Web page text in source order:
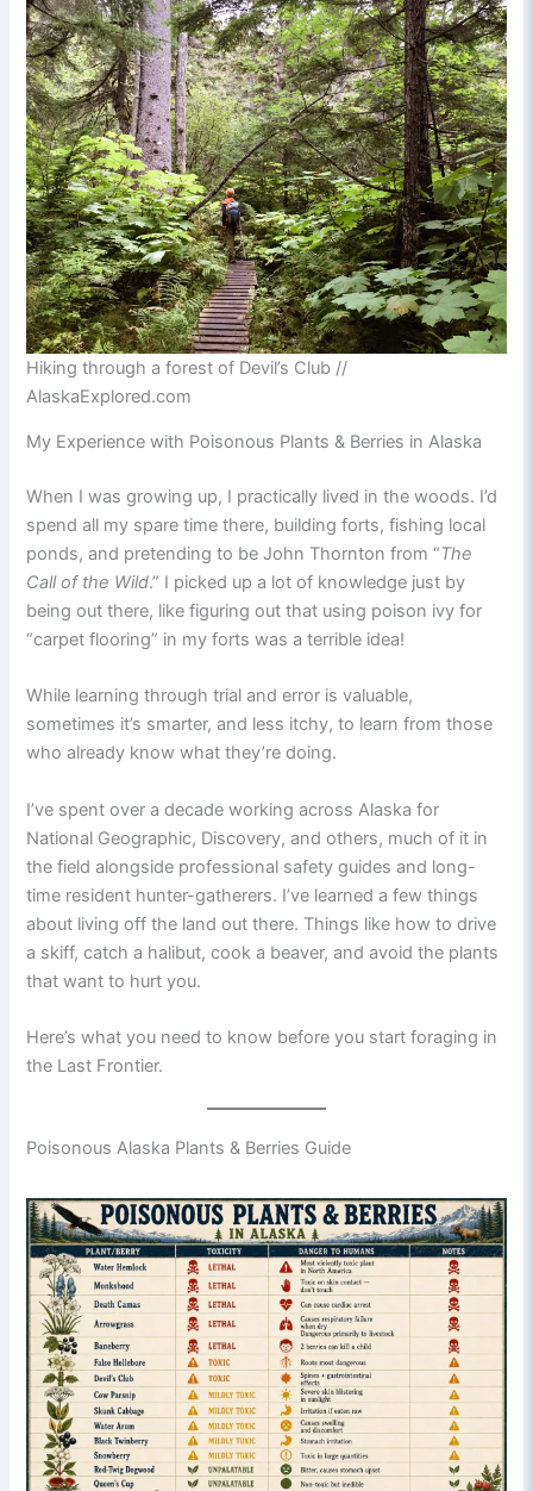
Hiking through a forest of Devil’s Club //
AlaskaExplored.com
My Experience with Poisonous Plants & Berries in Alaska
When I was growing up, I practically lived in the woods. I’d
spend all my spare time there, building forts, fishing local
ponds, and pretending to be John Thornton from “The
Call of the Wild.” I picked up a lot of knowledge just by
being out there, like figuring out that using poison ivy for
“carpet flooring” in my forts was a terrible idea!
While learning through trial and error is valuable,
sometimes it’s smarter, and less itchy, to learn from those
who already know what they’re doing.
I’ve spent over a decade working across Alaska for
National Geographic, Discovery, and others, much of it in
the field alongside professional safety guides and long-
time resident hunter-gatherers. I’ve learned a few things
about living off the land out there. Things like how to drive
a skiff, catch a halibut, cook a beaver, and avoid the plants
that want to hurt you.
Here’s what you need to know before you start foraging in
the Last Frontier.
Poisonous Alaska Plants & Berries Guide